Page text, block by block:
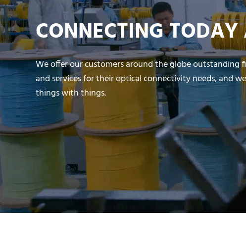
CONNECTING
We offer our customers around the globe
and services for their optical connectivity needs, and
things with things.